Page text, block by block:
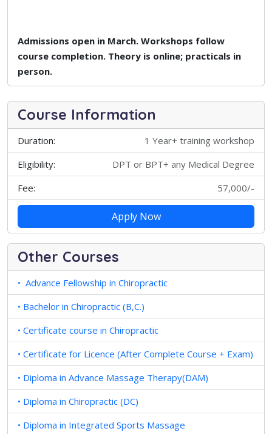
Admissions open in March. Workshops follow
course completion. Theory is online; practicals in
person.
Course Information
Duration:
1 Year+ training workshop
Eligibility:
DPT or BPT+ any Medical Degree
Fee:
57,000/-
Apply Now
Other Courses
• Advance Fellowship in Chiropractic
• Bachelor in Chiropractic (B,C.)
• Certificate course in Chiropractic
• Certificate for Licence (After Complete Course + Exam)
• Diploma in Advance Massage Therapy(DAM)
• Diploma in Chiropractic (DC)
• Diploma in Integrated Sports Massage